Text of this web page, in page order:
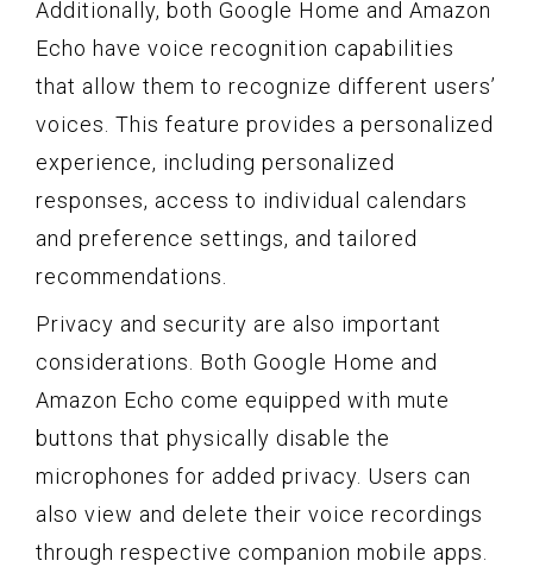
Additionally, both Google Home and Amazon
Echo have voice recognition capabilities
that allow them to recognize different users’
voices. This feature provides a personalized
experience, including personalized
responses, access to individual calendars
and preference settings, and tailored
recommendations.
Privacy and security are also important
considerations. Both Google Home and
Amazon Echo come equipped with mute
buttons that physically disable the
microphones for added privacy. Users can
also view and delete their voice recordings
through respective companion mobile apps.